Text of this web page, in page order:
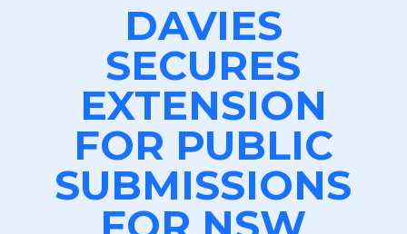
DAVIES
SECURES
EXTENSION
FOR PUBLIC
SUBMISSIONS